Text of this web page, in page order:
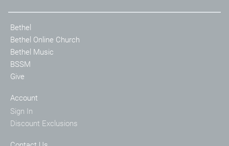
Bethel
Bethel Online Church
Bethel Music
BSSM
Give
Account
Sign In
Discount Exclusions